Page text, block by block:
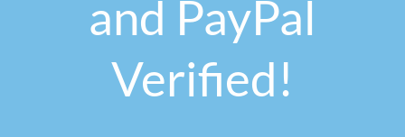
and PayPal
Verified!